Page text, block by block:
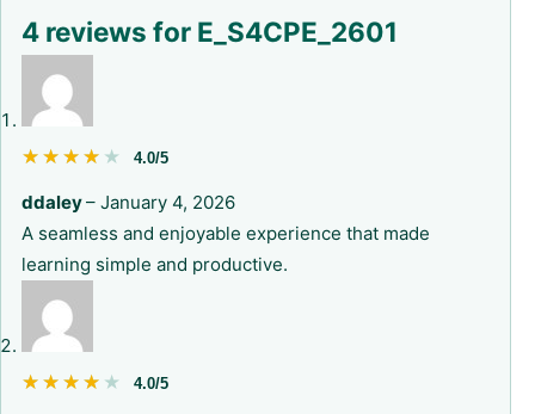
4 reviews for E_S4CPE_2601
★★★★★
★★★★★ 4.0/5
ddaley– January 4, 2026
A seamless and enjoyable experience that made
learning simple and productive.
★★★★★
★★★★★ 4.0/5